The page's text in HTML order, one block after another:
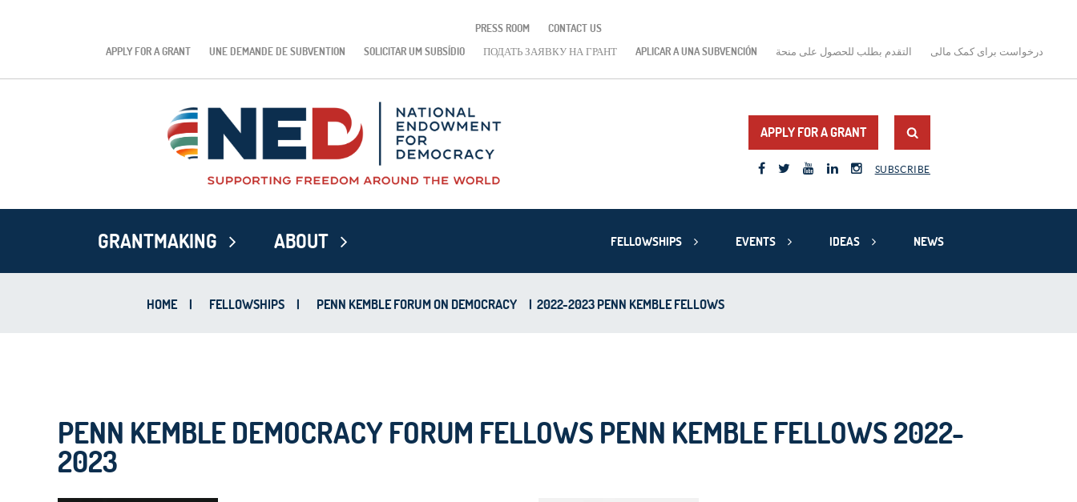
PRESS ROOM
CONTACT US
APPLY FOR A GRANT
UNE DEMANDE DE SUBVENTION SOLICITAR UM SUBSÍDIO ПОДАТЬ ЗАЯВКУ НА ГРАНТ APLICAR A UNA SUBVENCIÓN التقدم بطلب للحصول على منحة درخواست برای کمک مالی
APPLY FOR A GRANT
SUBSCRIBE
GRANTMAKING ABOUT FELLOWSHIPS EVENTS IDEAS NEWS
HOME | FELLOWSHIPS | PENN KEMBLE FORUM ON DEMOCRACY | 2022-2023 PENN KEMBLE FELLOWS
PENN KEMBLE DEMOCRACY FORUM FELLOWS PENN KEMBLE FELLOWS 2022-
2023